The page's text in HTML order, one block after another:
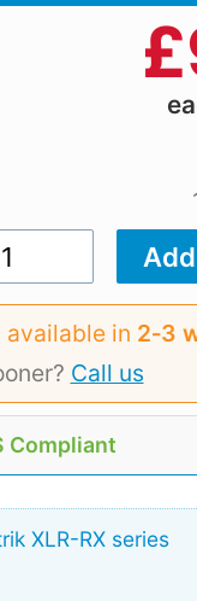
£
available in 2‑3
Call us
Compliant
XLR-RX series